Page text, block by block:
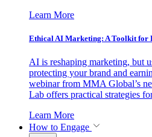
Learn More
Ethical AI Marketing: A Toolkit for
AI is reshaping marketing, but
protecting your brand and
webinar from MMA Global’s
Lab offers practical strategies
Learn More
How to Engage